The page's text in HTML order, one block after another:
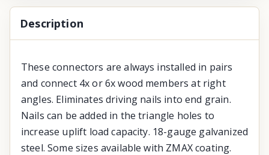
Description
These connectors are always installed in pairs
and connect 4x or 6x wood members at right
angles. Eliminates driving nails into end grain.
Nails can be added in the triangle holes to
increase uplift load capacity. 18-gauge galvanized
steel. Some sizes available with ZMAX coating.